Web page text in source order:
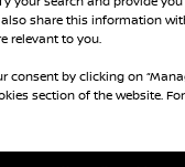
of fleet
share this information
relevant to you.
consent by clicking on
section of the website.